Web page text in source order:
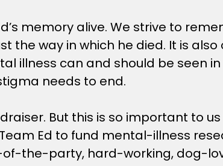
memory alive. We strive to
the way in which he died. It is
illness can and should be seen
needs to end.
But this is so important to
Ed to fund mental-illness
the-party, hard-working, dog-